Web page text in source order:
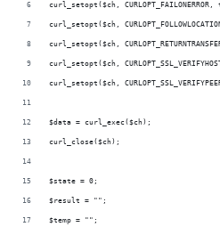
curl_setopt($ch,
curl_setopt($ch,
curl_setopt($ch,
curl_setopt($ch,
curl_setopt($ch,
$data = curl_exec($ch);
curl_close($ch);
$state = 0;
$result = "";
$temp = "";